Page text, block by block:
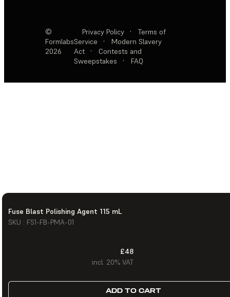
Fuse Blast Polishing Agent 115 mL
SKU : FS1-FB-PMA-01
£48
incl. 20% VAT
ADD TO CART
©
Formlabs
2026
Privacy Policy ·
Terms of
Service
·
Modern Slavery
Act
·
Contests and
Sweepstakes
· FAQ